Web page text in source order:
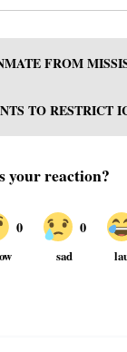
FROM
TO RESTRICT